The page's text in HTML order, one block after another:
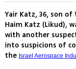
Yair Katz, 36, son of
Haim Katz (Likud),
with another
into suspicions of
the Israel Aerospace